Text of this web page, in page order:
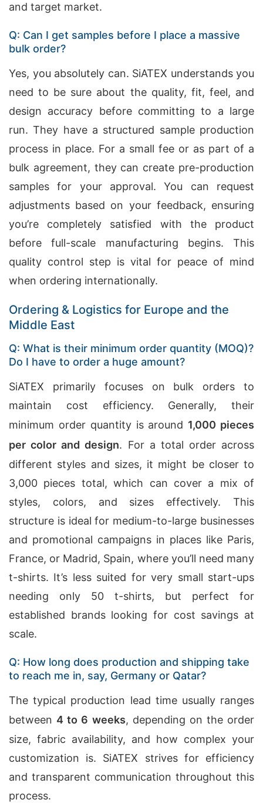
and target market.
Q: Can I get samples before I place a massive
bulk order?
Yes, you absolutely can. SiATEX understands you
need to be sure about the quality, fit, feel, and
design accuracy before committing to a large
run. They have a structured sample production
process in place. For a small fee or as part of a
bulk agreement, they can create pre-production
samples for your approval. You can request
adjustments based on your feedback, ensuring
you’re completely satisfied with the product
before full-scale manufacturing begins. This
quality control step is vital for peace of mind
when ordering internationally.
Ordering & Logistics for Europe and the
Middle East
Q: What is their minimum order quantity (MOQ)?
Do I have to order a huge amount?
SiATEX primarily focuses on bulk orders to
maintain cost efficiency. Generally, their
minimum order quantity is around 1,000 pieces
per color and design. For a total order across
different styles and sizes, it might be closer to
3,000 pieces total, which can cover a mix of
styles, colors, and sizes effectively. This
structure is ideal for medium-to-large businesses
and promotional campaigns in places like Paris,
France, or Madrid, Spain, where you’ll need many
t-shirts. It’s less suited for very small start-ups
needing only 50 t-shirts, but perfect for
established brands looking for cost savings at
scale.
Q: How long does production and shipping take
to reach me in, say, Germany or Qatar?
The typical production lead time usually ranges
between 4 to 6 weeks, depending on the order
size, fabric availability, and how complex your
customization is. SiATEX strives for efficiency
and transparent communication throughout this
process.